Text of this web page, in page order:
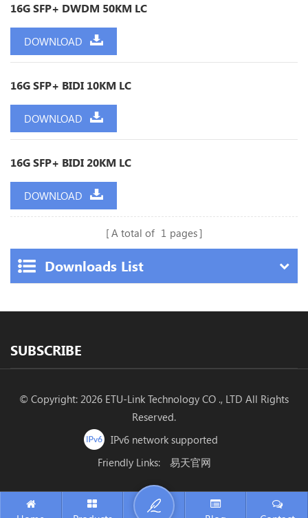
16G SFP+ DWDM 50KM LC
DOWNLOAD
16G SFP+ BIDI 10KM LC
DOWNLOAD
16G SFP+ BIDI 20KM LC
DOWNLOAD
A total of 1 pages
Downloads List
SUBSCRIBE
© Copyright: 2026 ETU-Link Technology CO ., LTD All Rights
Reserved.
IPv6 network supported
Friendly Links:
易天官网